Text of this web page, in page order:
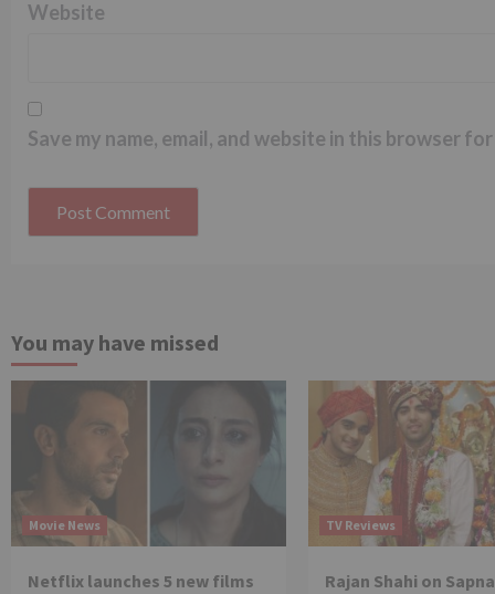
Website
Save my name, email, and website in this browser
You may have missed
Movie News
Netflix launches 5 new films
TV Reviews
Rajan Shahi on